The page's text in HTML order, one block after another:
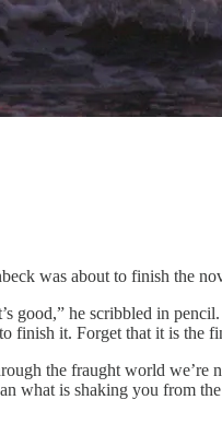
was about to finish the
good,” he scribbled in
finish it. Forget that it is the
the fraught world
is shaking you from